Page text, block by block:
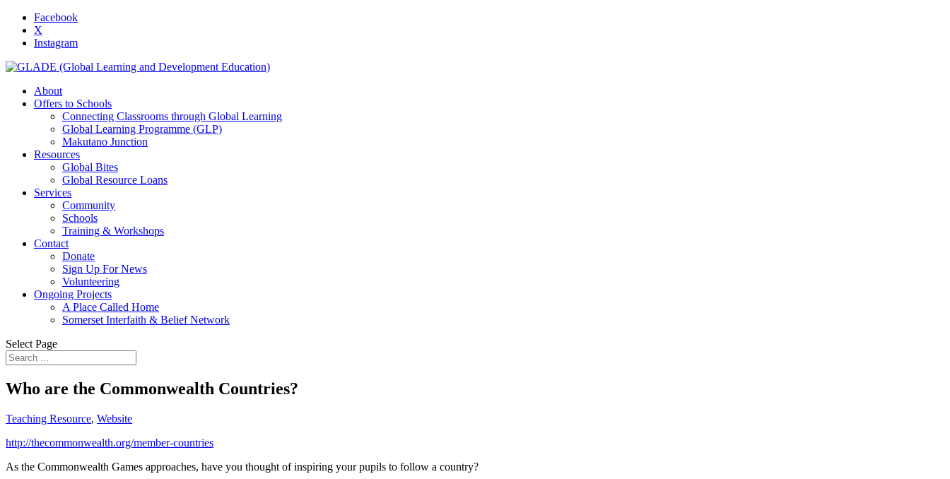
Facebook
X
Instagram
About
Offers to Schools
Connecting Classrooms through Global Learning
Global Learning Programme (GLP)
Makutano Junction
Resources
Global Bites
Global Resource Loans
Services
Community
Schools
Training & Workshops
Contact
Donate
Sign Up For News
Volunteering
Ongoing Projects
A Place Called Home
Somerset Interfaith & Belief Network
Select Page
Who are the Commonwealth Countries?
Teaching Resource, Website
http://thecommonwealth.org/member-countries
As the Commonwealth Games approaches, have you thought of inspiring your pupils to follow a country?